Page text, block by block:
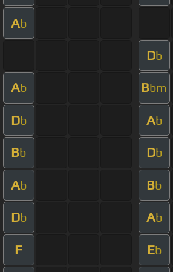
Ab
Db
Ab Bbm
Db Ab
Bb Db
Ab Bb
Db Ab
F Eb